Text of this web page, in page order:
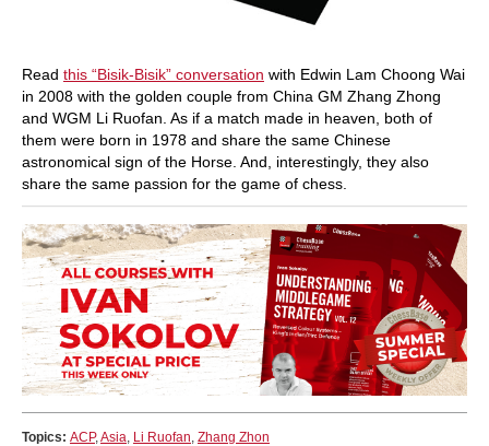
Read this “Bisik-Bisik” conversation with Edwin Lam Choong Wai
in 2008 with the golden couple from China GM Zhang Zhong
and WGM Li Ruofan. As if a match made in heaven, both of
them were born in 1978 and share the same Chinese
astronomical sign of the Horse. And, interestingly, they also
share the same passion for the game of chess.
Topics: ACP, Asia Li Ruofan Zhang Zhon